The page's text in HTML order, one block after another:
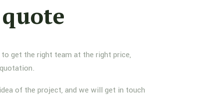
get the right team at the right price,
of the project, and we will get in touch